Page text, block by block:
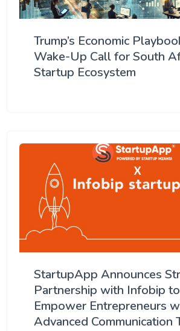
Trump’s Economic
Wake-Up Call for South
Startup Ecosystem
StartupApp Announces
Partnership with Infobip to
Empower Entrepreneurs
Advanced Communication